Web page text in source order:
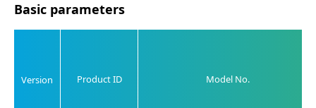
Basic parameters
Version Product ID Model No.